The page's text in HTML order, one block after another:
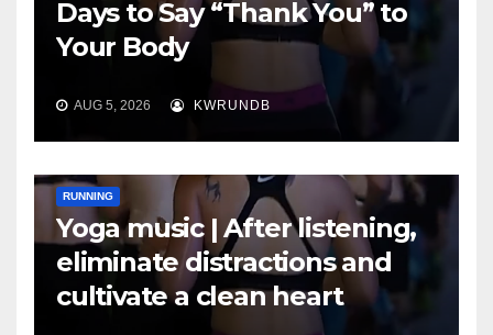
Days to Say “Thank You” to
Your Body
AUG 5, 2026 KWRUNDB
RUNNING
Yoga music | After listening,
eliminate distractions and
cultivate a clean heart